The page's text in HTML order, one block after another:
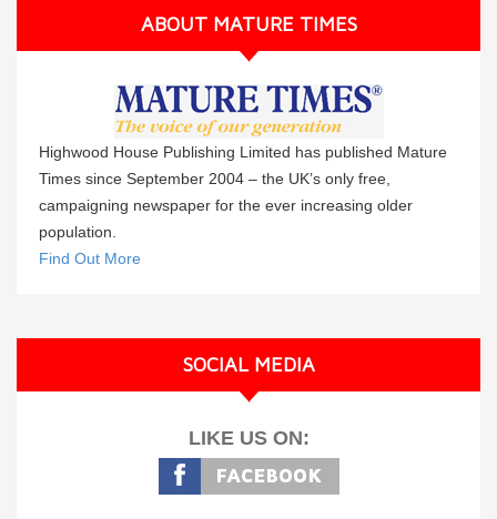
ABOUT MATURE TIMES
Highwood House Publishing Limited has published Mature
Times since September 2004 – the UK’s only free,
campaigning newspaper for the ever increasing older
population.
Find Out More
SOCIAL MEDIA
LIKE US ON: